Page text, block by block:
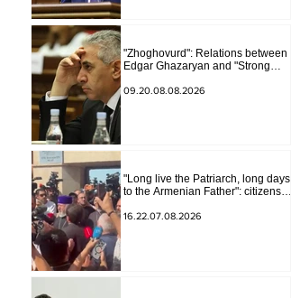
"Zhoghovurd": Relations between
Edgar Ghazaryan and "Strong
09.20.08.08.2026
"Long live the Patriarch, long days
to the Armenian Father": citizens
16.22.07.08.2026